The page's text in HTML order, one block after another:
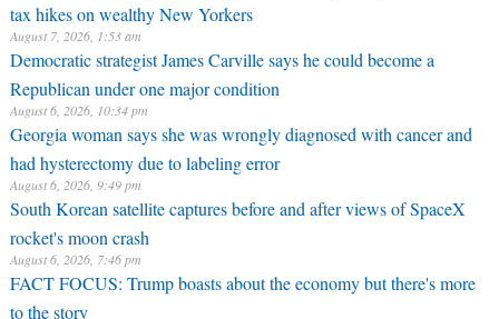
tax hikes on wealthy New Yorkers
August 7, 2026, 1:53 am
Democratic strategist James Carville says he could become a
Republican under one major condition
August 6, 2026, 10:34 pm
Georgia woman says she was wrongly diagnosed with cancer and
had hysterectomy due to labeling error
August 6, 2026, 9:49 pm
South Korean satellite captures before and after views of SpaceX
rocket's moon crash
August 6, 2026, 7:46 pm
FACT FOCUS: Trump boasts about the economy but there's more
to the story